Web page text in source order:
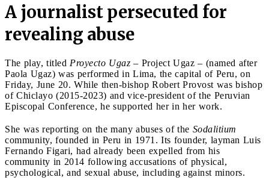
A journalist persecuted for
revealing abuse
The play, titled Proyecto Ugaz – Project Ugaz – (named after
Paola Ugaz) was performed in Lima, the capital of Peru, on
Friday, June 20. While then-bishop Robert Provost was bishop
of Chiclayo (2015-2023) and vice-president of the Peruvian
Episcopal Conference, he supported her in her work.
She was reporting on the many abuses of the Sodalitium
community, founded in Peru in 1971. Its founder, layman Luis
Fernando Figari, had already been expelled from his
community in 2014 following accusations of physical,
psychological, and sexual abuse, including against minors.